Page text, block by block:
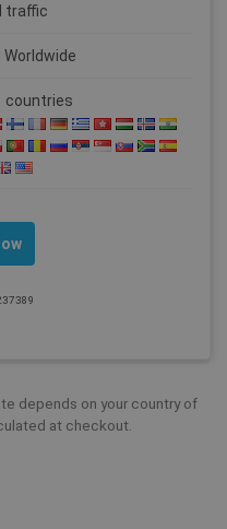
traffic
Worldwide
countries
depends on your country of
at checkout.